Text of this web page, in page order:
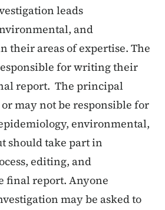
leads
and
their areas of expertise. The
for writing their
report. The principal
may not be responsible for
environmental,
should take part in
editing, and
final report. Anyone
may be asked to